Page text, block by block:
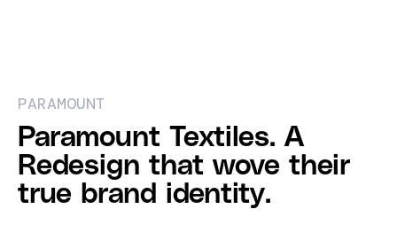
PARAMOUNT
Paramount Textiles. A
Redesign that wove their
true brand identity.